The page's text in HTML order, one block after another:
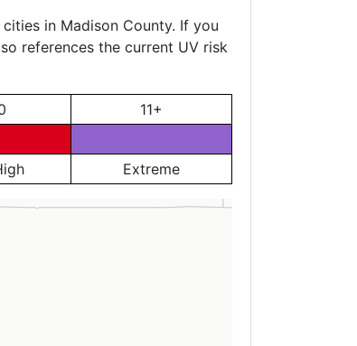
in Madison County. If you
references the current UV risk
11+
Extreme